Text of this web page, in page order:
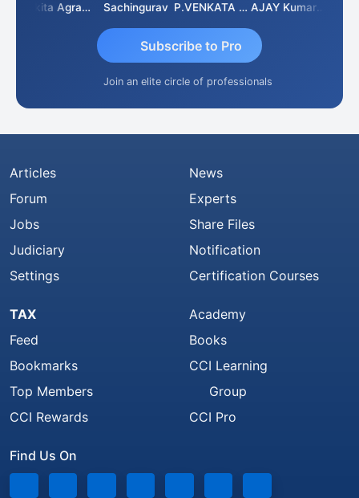
Ankita Agrawal Sachingurav P.VENKATA SATISH KUMAR AJAY Kumar Agrawal
Subscribe to Pro
Join an elite circle of professionals
Articles
Forum
Jobs
Judiciary
Settings
News
Experts
Share Files
Notification
Certification Courses
TAX
Feed
Bookmarks
Top Members
CCI Rewards
Academy
Books
CCI Learning
Group
CCI Pro
Find Us On